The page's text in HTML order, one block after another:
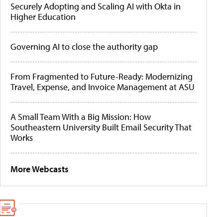
Securely Adopting and Scaling AI with Okta in
Higher Education
Governing AI to close the authority gap
From Fragmented to Future-Ready: Modernizing
Travel, Expense, and Invoice Management at ASU
A Small Team With a Big Mission: How
Southeastern University Built Email Security That
Works
More Webcasts